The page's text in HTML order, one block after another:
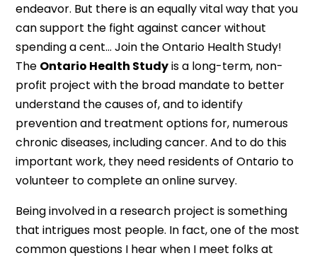
endeavor. But there is an equally vital way that you
can support the fight against cancer without
spending a cent… Join the Ontario Health Study!
The Ontario Health Studyis a long-term, non-
profit project with the broad mandate to better
understand the causes of, and to identify
prevention and treatment options for, numerous
chronic diseases, including cancer. And to do this
important work, they need residents of Ontario to
volunteer to complete an online survey.
Being involved in a research project is something
that intrigues most people. In fact, one of the most
common questions I hear when I meet folks at